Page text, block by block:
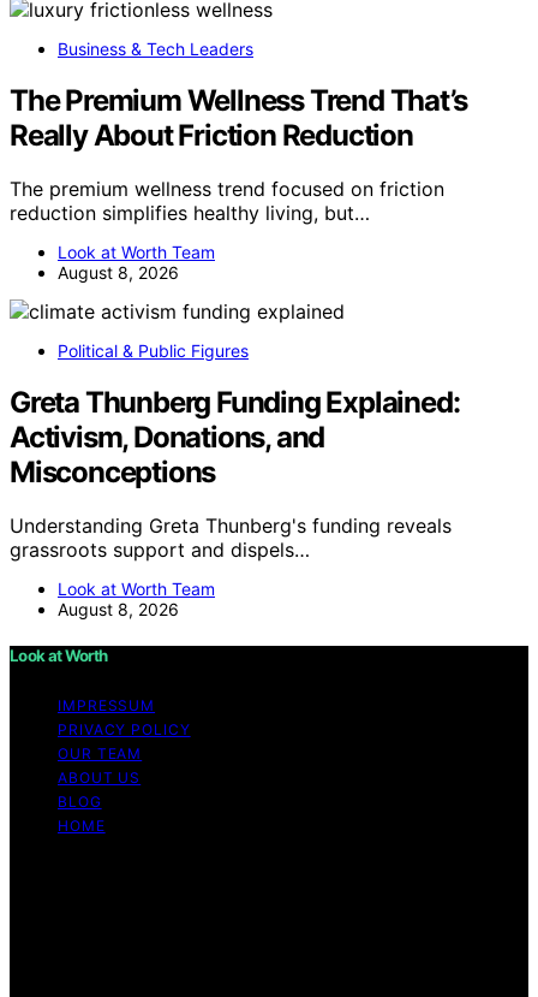
Business & Tech Leaders
The Premium Wellness Trend That’s
Really About Friction Reduction
The premium wellness trend focused on friction
reduction simplifies healthy living, but…
Look at Worth Team
August 8, 2026
Political & Public Figures
Greta Thunberg Funding Explained:
Activism, Donations, and
Misconceptions
Understanding Greta Thunberg's funding reveals
grassroots support and dispels…
Look at Worth Team
August 8, 2026
Look at Worth
IMPRESSUM
PRIVACY POLICY
OUR TEAM
ABOUT US
BLOG
HOME